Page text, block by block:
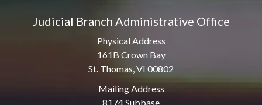
Judicial Branch Administrative Office
Physical Address
161B Crown Bay
St. Thomas, VI 00802
Mailing Address
8174 Subbase